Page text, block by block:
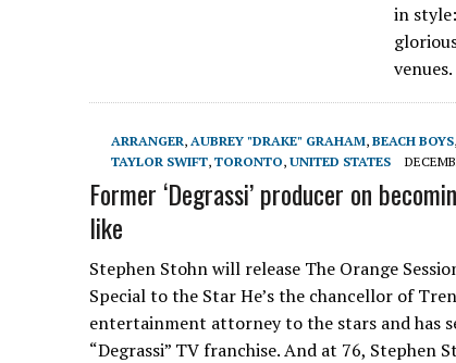
in
ARRANGER, AUBREY "DRAKE" GRAHAM, BEACH BOYS,
TAYLOR SWIFT, TORONTO, UNITED STATES
Former ‘Degrassi’ producer on
like
Stephen Stohn will release The Orange
Special to the Star He’s the chancellor of
entertainment attorney to the stars and has
“Degrassi” TV franchise. And at 76, Stephen